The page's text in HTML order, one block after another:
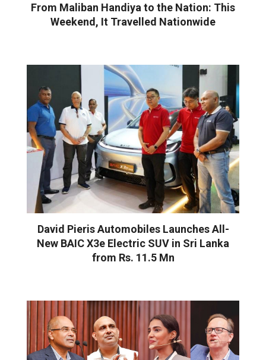
From Maliban Handiya to the Nation: This
Weekend, It Travelled Nationwide
David Pieris Automobiles Launches All-
New BAIC X3e Electric SUV in Sri Lanka
from Rs. 11.5 Mn